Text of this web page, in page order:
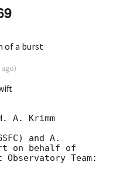
of a burst
ago)
A. Krimm
and A.
on behalf of
Team: